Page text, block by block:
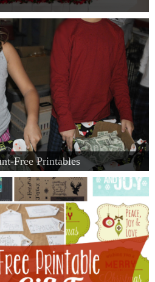
Free Printables